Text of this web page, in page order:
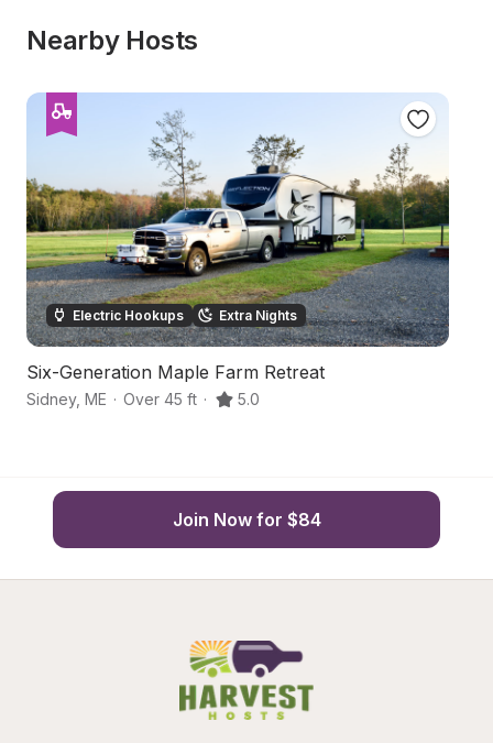
Nearby Hosts
Electric Hookups Extra Nights
Six-Generation Maple Farm Retreat
Sidney, ME · Over 45 ft · 5.0
Join Now for $84